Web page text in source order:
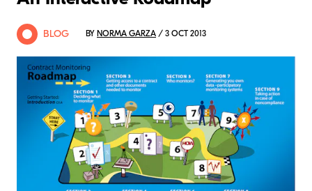
BLOG BY NORMA GARZA / 3 OCT 2013